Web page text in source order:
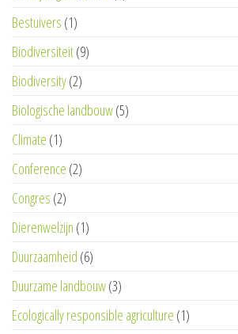
Bestuivers (1)
Biodiversiteit(9)
Biodiversity(2)
Biologische landbouw(5)
Climate (1)
Conference (2)
Congres (2)
Dierenwelzijn (1)
Duurzaamheid (6)
Duurzame landbouw(3)
Ecologically responsible agriculture (1)